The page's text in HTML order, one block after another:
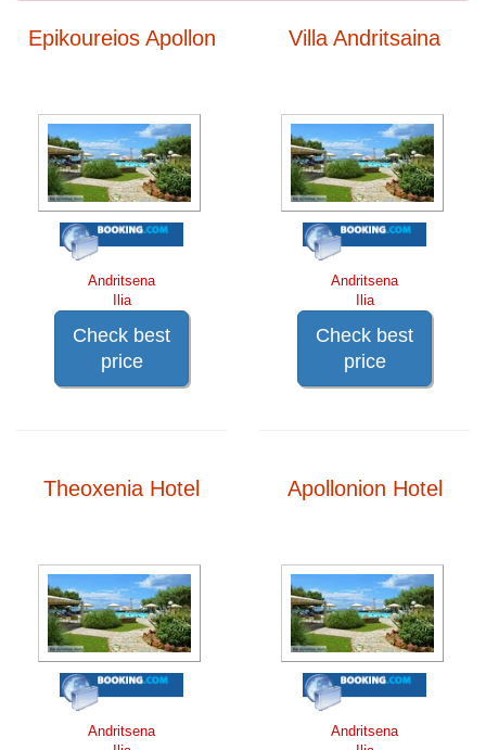
Epikoureios Apollon
Andritsena
Ilia
Check best
price
Villa Andritsaina
Andritsena
Ilia
Check best
price
Theoxenia Hotel
Andritsena
Apollonion Hotel
Andritsena